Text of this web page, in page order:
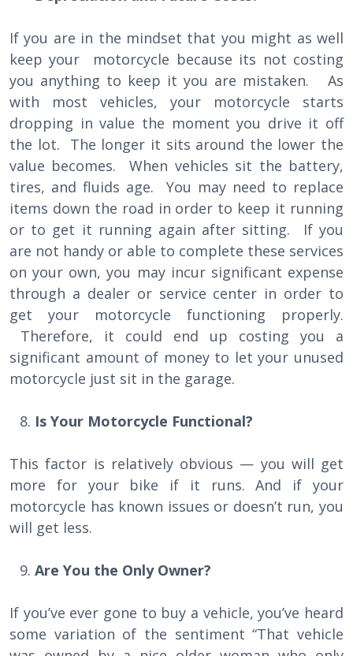
If you are in the mindset that you might as well
keep your motorcycle because its not costing
you anything to keep it you are mistaken. As
with most vehicles, your motorcycle starts
dropping in value the moment you drive it off
the lot. The longer it sits around the lower the
value becomes. When vehicles sit the battery,
tires, and fluids age. You may need to replace
items down the road in order to keep it running
or to get it running again after sitting. If you
are not handy or able to complete these services
on your own, you may incur significant expense
through a dealer or service center in order to
get your motorcycle functioning properly.
Therefore, it could end up costing you a
significant amount of money to let your unused
motorcycle just sit in the garage.
Is Your Motorcycle Functional?
This factor is relatively obvious — you will get
more for your bike if it runs. And if your
motorcycle has known issues or doesn’t run, you
will get less.
Are You the Only Owner?
If you’ve ever gone to buy a vehicle, you’ve heard
some variation of the sentiment “That vehicle